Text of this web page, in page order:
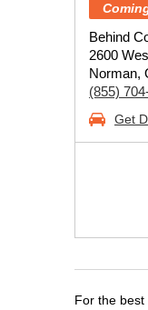
Behind
2600
Norman,
(855)
Get
For the